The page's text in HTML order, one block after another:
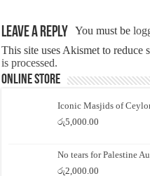
Leave a Reply You must be
This site uses Akismet to reduce
is processed.
Online Store
Iconic Masjids of
රු5,000.00
No tears for Palestine
රු2,000.00